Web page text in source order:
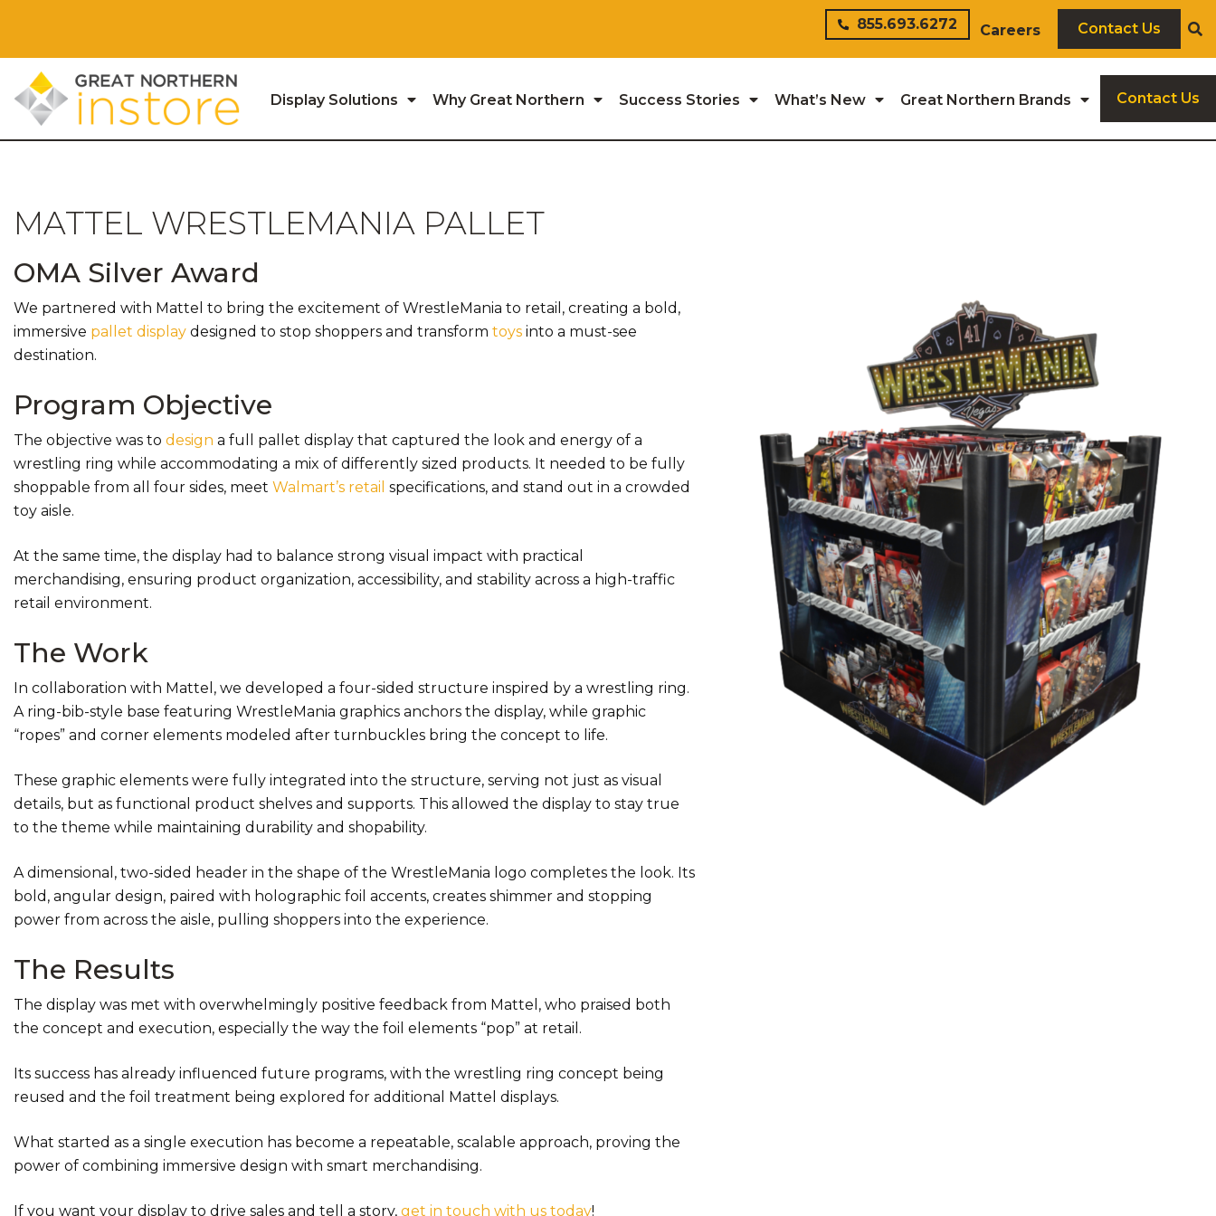
855.693.6272 Careers Contact Us
Display Solutions Why Great Northern Success Stories What’s New Great Northern Brands Contact Us
MATTEL WRESTLEMANIA PALLET
OMA Silver Award
We partnered with Mattel to bring the excitement of WrestleMania to retail, creating a bold,
immersive pallet display designed to stop shoppers and transform toys into a must-see
destination.
Program Objective
The objective was to design a full pallet display that captured the look and energy of a
wrestling ring while accommodating a mix of differently sized products. It needed to be fully
shoppable from all four sides, meet Walmart’s retail specifications, and stand out in a crowded
toy aisle.
At the same time, the display had to balance strong visual impact with practical
merchandising, ensuring product organization, accessibility, and stability across a high-traffic
retail environment.
The Work
In collaboration with Mattel, we developed a four-sided structure inspired by a wrestling ring.
A ring-bib-style base featuring WrestleMania graphics anchors the display, while graphic
“ropes” and corner elements modeled after turnbuckles bring the concept to life.
These graphic elements were fully integrated into the structure, serving not just as visual
details, but as functional product shelves and supports. This allowed the display to stay true
to the theme while maintaining durability and shopability.
A dimensional, two-sided header in the shape of the WrestleMania logo completes the look. Its
bold, angular design, paired with holographic foil accents, creates shimmer and stopping
power from across the aisle, pulling shoppers into the experience.
The Results
The display was met with overwhelmingly positive feedback from Mattel, who praised both
the concept and execution, especially the way the foil elements “pop” at retail.
Its success has already influenced future programs, with the wrestling ring concept being
reused and the foil treatment being explored for additional Mattel displays.
What started as a single execution has become a repeatable, scalable approach, proving the
power of combining immersive design with smart merchandising.
If you want your display to drive sales and tell a story, get in touch with us today!